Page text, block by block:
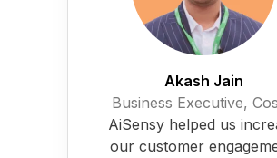
Akash Jain
Business Executive,
AiSensy helped us
our customer